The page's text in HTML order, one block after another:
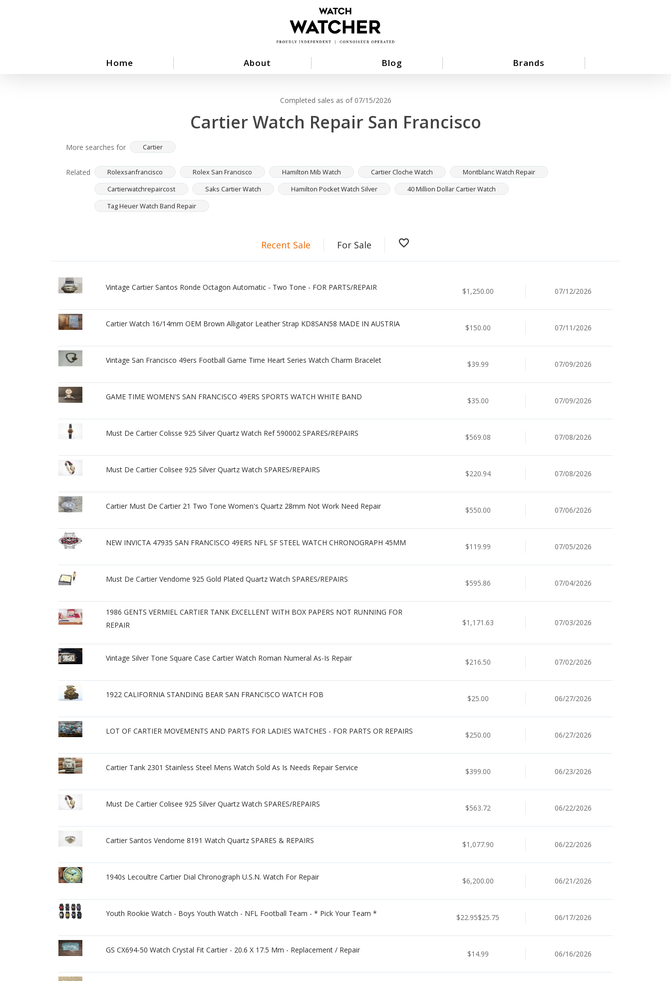
Home About Blog Brands
Completed sales as of 07/15/2026
Cartier Watch Repair San Francisco
More searches for Cartier
Related Rolexsanfrancisco Rolex San Francisco Hamilton Mib Watch Cartier Cloche Watch
Montblanc Watch Repair
Cartierwatchrepaircost
Saks Cartier Watch Hamilton Pocket Watch Silver
40 Million Dollar Cartier Watch
Tag Heuer Watch Band Repair
Recent Sale For Sale favorite_border
Vintage Cartier Santos Ronde Octagon Automatic - Two Tone - FOR PARTS/REPAIR $1,250.00 07/12/2026
Cartier Watch 16/14mm OEM Brown Alligator Leather Strap KD8SAN58 MADE IN AUSTRIA $150.00 07/11/2026
Vintage San Francisco 49ers Football Game Time Heart Series Watch Charm Bracelet $39.99 07/09/2026
GAME TIME WOMEN'S SAN FRANCISCO 49ERS SPORTS WATCH WHITE BAND $35.00 07/09/2026
Must De Cartier Colisse 925 Silver Quartz Watch Ref 590002 SPARES/REPAIRS $569.08 07/08/2026
Must De Cartier Colisee 925 Silver Quartz Watch SPARES/REPAIRS $220.94 07/08/2026
Cartier Must De Cartier 21 Two Tone Women's Quartz 28mm Not Work Need Repair $550.00 07/06/2026
NEW INVICTA 47935 SAN FRANCISCO 49ERS NFL SF STEEL WATCH CHRONOGRAPH 45MM $119.99 07/05/2026
Must De Cartier Vendome 925 Gold Plated Quartz Watch SPARES/REPAIRS $595.86 07/04/2026
1986 GENTS VERMIEL CARTIER TANK EXCELLENT WITH BOX PAPERS NOT RUNNING FOR
REPAIR
$1,171.63 07/03/2026
Vintage Silver Tone Square Case Cartier Watch Roman Numeral As-Is Repair $216.50 07/02/2026
1922 CALIFORNIA STANDING BEAR SAN FRANCISCO WATCH FOB $25.00 06/27/2026
LOT OF CARTIER MOVEMENTS AND PARTS FOR LADIES WATCHES - FOR PARTS OR REPAIRS $250.00 06/27/2026
Cartier Tank 2301 Stainless Steel Mens Watch Sold As Is Needs Repair Service $399.00 06/23/2026
Must De Cartier Colisee 925 Silver Quartz Watch SPARES/REPAIRS $563.72 06/22/2026
Cartier Santos Vendome 8191 Watch Quartz SPARES & REPAIRS $1,077.90 06/22/2026
1940s Lecoultre Cartier Dial Chronograph U.S.N. Watch For Repair $6,200.00 06/21/2026
Youth Rookie Watch - Boys Youth Watch - NFL Football Team - * Pick Your Team * $22.95$25.75 06/17/2026
GS CX694-50 Watch Crystal Fit Cartier - 20.6 X 17.5 Mm - Replacement / Repair $14.99 06/16/2026